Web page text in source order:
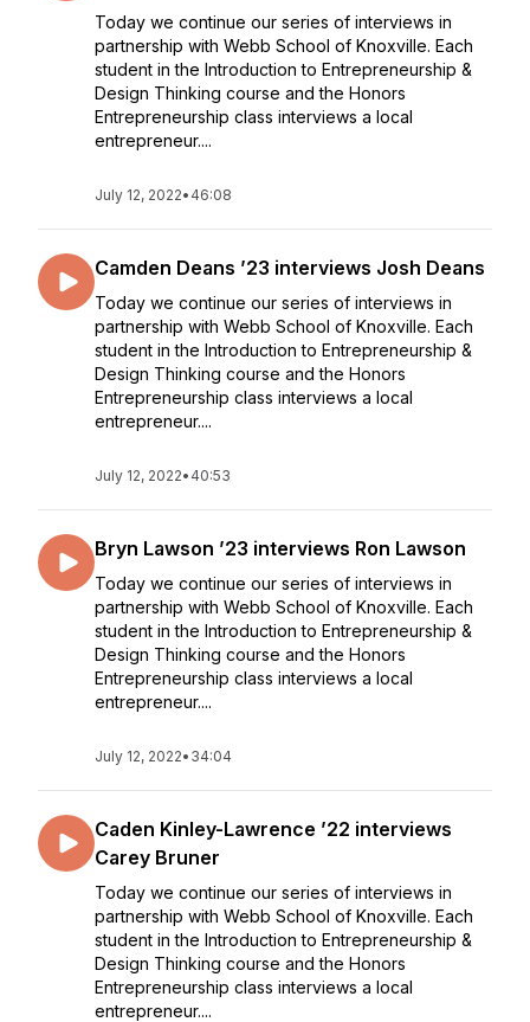
Today we continue our series of interviews in
partnership with Webb School of Knoxville. Each
student in the Introduction to Entrepreneurship &
Design Thinking course and the Honors
Entrepreneurship class interviews a local
entrepreneur....
July 12, 2022• 46:08
Camden Deans ’23 interviews Josh Deans
Today we continue our series of interviews in
partnership with Webb School of Knoxville. Each
student in the Introduction to Entrepreneurship &
Design Thinking course and the Honors
Entrepreneurship class interviews a local
entrepreneur....
July 12, 2022• 40:53
Bryn Lawson ’23 interviews Ron Lawson
Today we continue our series of interviews in
partnership with Webb School of Knoxville. Each
student in the Introduction to Entrepreneurship &
Design Thinking course and the Honors
Entrepreneurship class interviews a local
entrepreneur....
July 12, 2022• 34:04
Caden Kinley-Lawrence ’22 interviews
Carey Bruner
Today we continue our series of interviews in
partnership with Webb School of Knoxville. Each
student in the Introduction to Entrepreneurship &
Design Thinking course and the Honors
Entrepreneurship class interviews a local
entrepreneur....